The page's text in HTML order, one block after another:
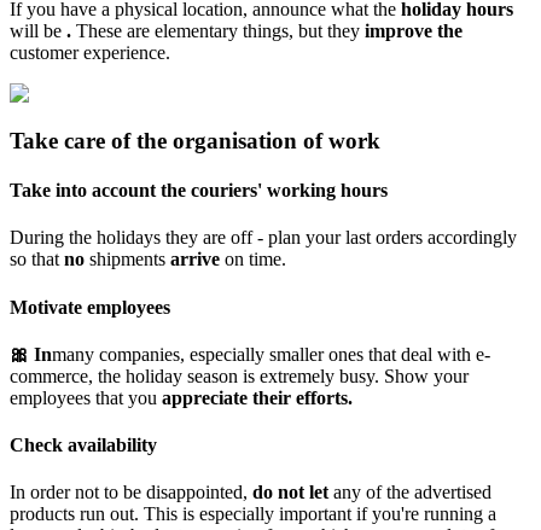
If you have a physical location, announce what the holiday hours
will be . These are elementary things, but they improve the
customer experience.
Take care of the organisation of work
Take into account the couriers' working hours
During the holidays they are off - plan your last orders accordingly
so that no shipments arrive on time.
Motivate employees
🎀 Inmany companies, especially smaller ones that deal with e-
commerce, the holiday season is extremely busy. Show your
employees that you appreciate their efforts.
Check availability
In order not to be disappointed, do not let any of the advertised
products run out. This is especially important if you're running a